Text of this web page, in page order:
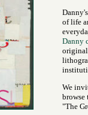
of life
Danny
We
browse
"The